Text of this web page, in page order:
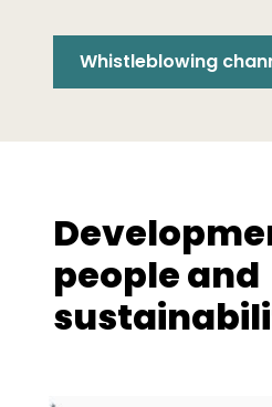
Whistleblowing
people and